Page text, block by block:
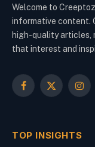
Welcome to
informative content.
high-quality articles,
that interest and
Facebook
X
TOP INSIGHTS